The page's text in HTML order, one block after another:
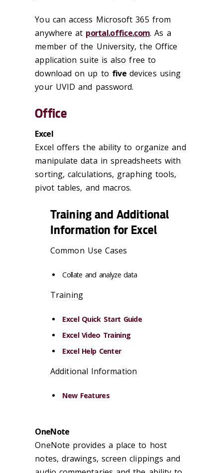
You can access Microsoft 365 from
anywhere at portal.office.com. As a
member of the University, the Office
application suite is also free to
download on up to fivedevices using
your UVID and password.
Office
Excel
Excel offers the ability to organize and
manipulate data in spreadsheets with
sorting, calculations, graphing tools,
pivot tables, and macros.
Training and Additional
Information for Excel
Common Use Cases
Collate and analyze data
Training
Excel Quick Start Guide
Excel Video Training
Excel Help Center
Additional Information
New Features
OneNote
OneNote provides a place to host
notes, drawings, screen clippings and